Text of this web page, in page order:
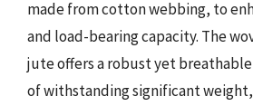
made from cotton webbing, to
and load-bearing capacity. The
jute offers a robust yet
of withstanding significant